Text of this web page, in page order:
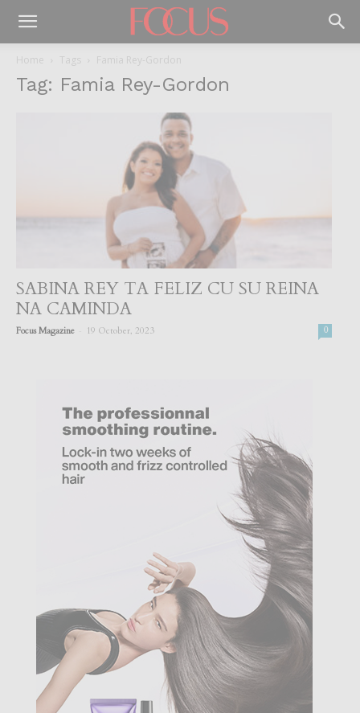
Home Tags Famia Rey-Gordon
Tag: Famia Rey-Gordon
SABINA REY TA FELIZ CU SU REINA
NA CAMINDA
Focus Magazine 19 October, 2023 0